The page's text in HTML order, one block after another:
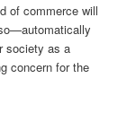
of commerce will
society as a
concern for the